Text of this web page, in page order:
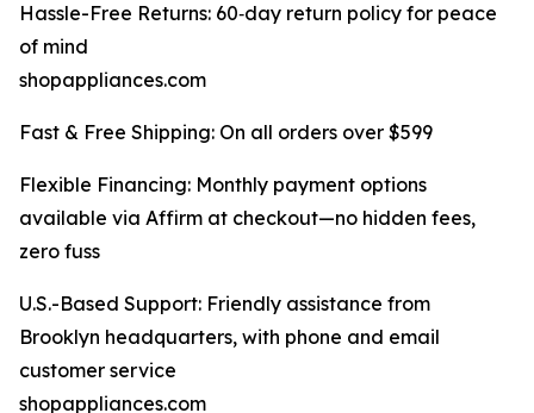
Hassle-Free Returns: 60‑day return policy for peace
of mind
shopappliances.com
Fast & Free Shipping: On all orders over $599
Flexible Financing: Monthly payment options
available via Affirm at checkout—no hidden fees,
zero fuss
U.S.-Based Support: Friendly assistance from
Brooklyn headquarters, with phone and email
customer service
shopappliances.com